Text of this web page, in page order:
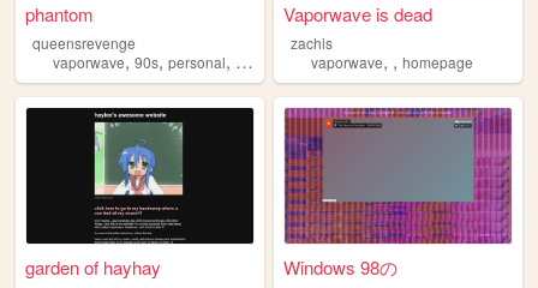
phantom
queensrevenge
vaporwave, 90s, personal, blog
Vaporwave is dead
zachis
vaporwave, ,homepage
garden of hayhay Windows 98の